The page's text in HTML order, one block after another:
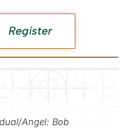
Register
Angel: Bob